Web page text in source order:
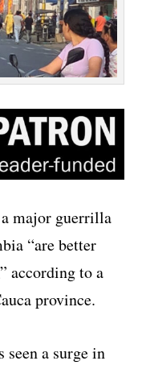
major guerrilla
“are better
according to a
province.
seen a surge in